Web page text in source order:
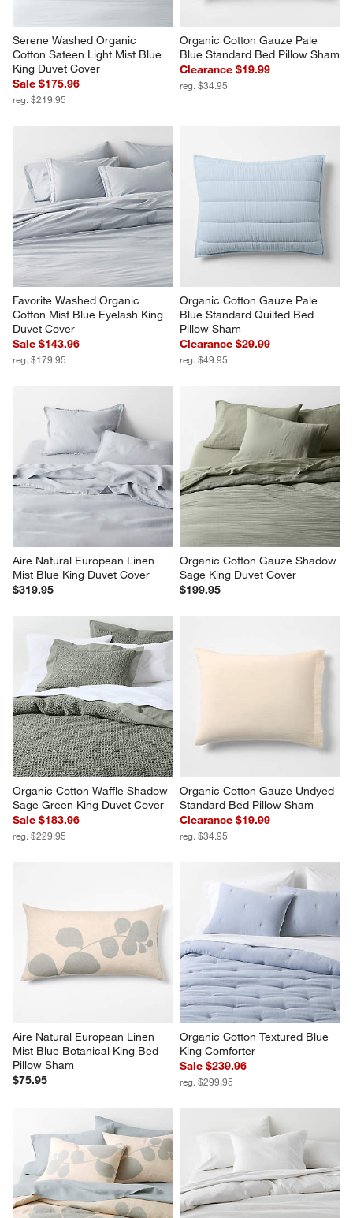
Serene Washed Organic
Cotton Sateen Light Mist Blue
King Duvet Cover
Sale $175.96
reg. $219.95
Organic Cotton Gauze Pale
Blue Standard Bed Pillow Sham
Clearance $19.99
reg. $34.95
Favorite Washed Organic
Cotton Mist Blue Eyelash King
Duvet Cover
Sale $143.96
reg. $179.95
Organic Cotton Gauze Pale
Blue Standard Quilted Bed
Pillow Sham
Clearance $29.99
reg. $49.95
Aire Natural European Linen
Mist Blue King Duvet Cover
$319.95
Organic Cotton Gauze Shadow
Sage King Duvet Cover
$199.95
Organic Cotton Waffle Shadow
Sage Green King Duvet Cover
Sale $183.96
reg. $229.95
Organic Cotton Gauze Undyed
Standard Bed Pillow Sham
Clearance $19.99
reg. $34.95
Aire Natural European Linen
Mist Blue Botanical King Bed
Pillow Sham
$75.95
Organic Cotton Textured Blue
King Comforter
Sale $239.96
reg. $299.95